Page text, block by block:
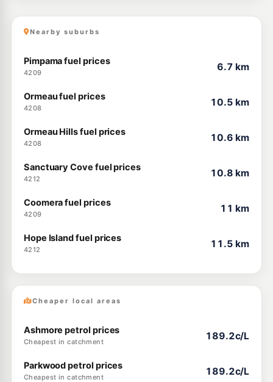
Nearby suburbs
Pimpama fuel prices
4209
6.7 km
Ormeau fuel prices
4208
10.5 km
Ormeau Hills fuel prices
4208
10.6 km
Sanctuary Cove fuel prices
4212
10.8 km
Coomera fuel prices
4209
11 km
Hope Island fuel prices
4212
11.5 km
Cheaper local areas
Ashmore petrol prices
Cheapest in catchment
189.2c/L
Parkwood petrol prices
Cheapest in catchment
189.2c/L